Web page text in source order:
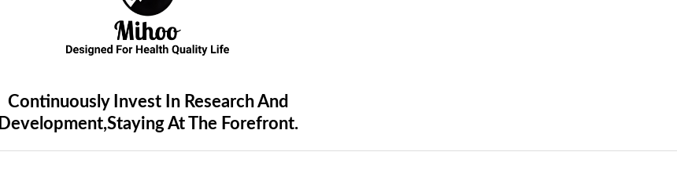
Continuously Invest In Research And
Development,Staying At The Forefront.